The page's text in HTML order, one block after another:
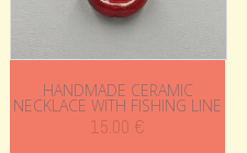
HANDMADE CERAMIC
NECKLACE WITH FISHING LINE
15.00 €